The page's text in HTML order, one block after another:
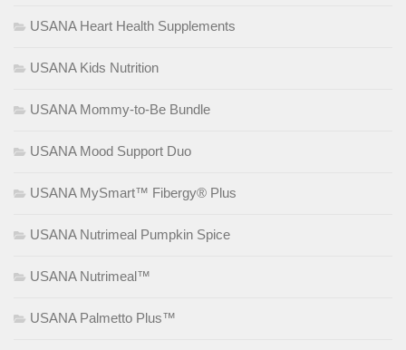
USANA Heart Health Supplements
USANA Kids Nutrition
USANA Mommy-to-Be Bundle
USANA Mood Support Duo
USANA MySmart™ Fibergy® Plus
USANA Nutrimeal Pumpkin Spice
USANA Nutrimeal™
USANA Palmetto Plus™